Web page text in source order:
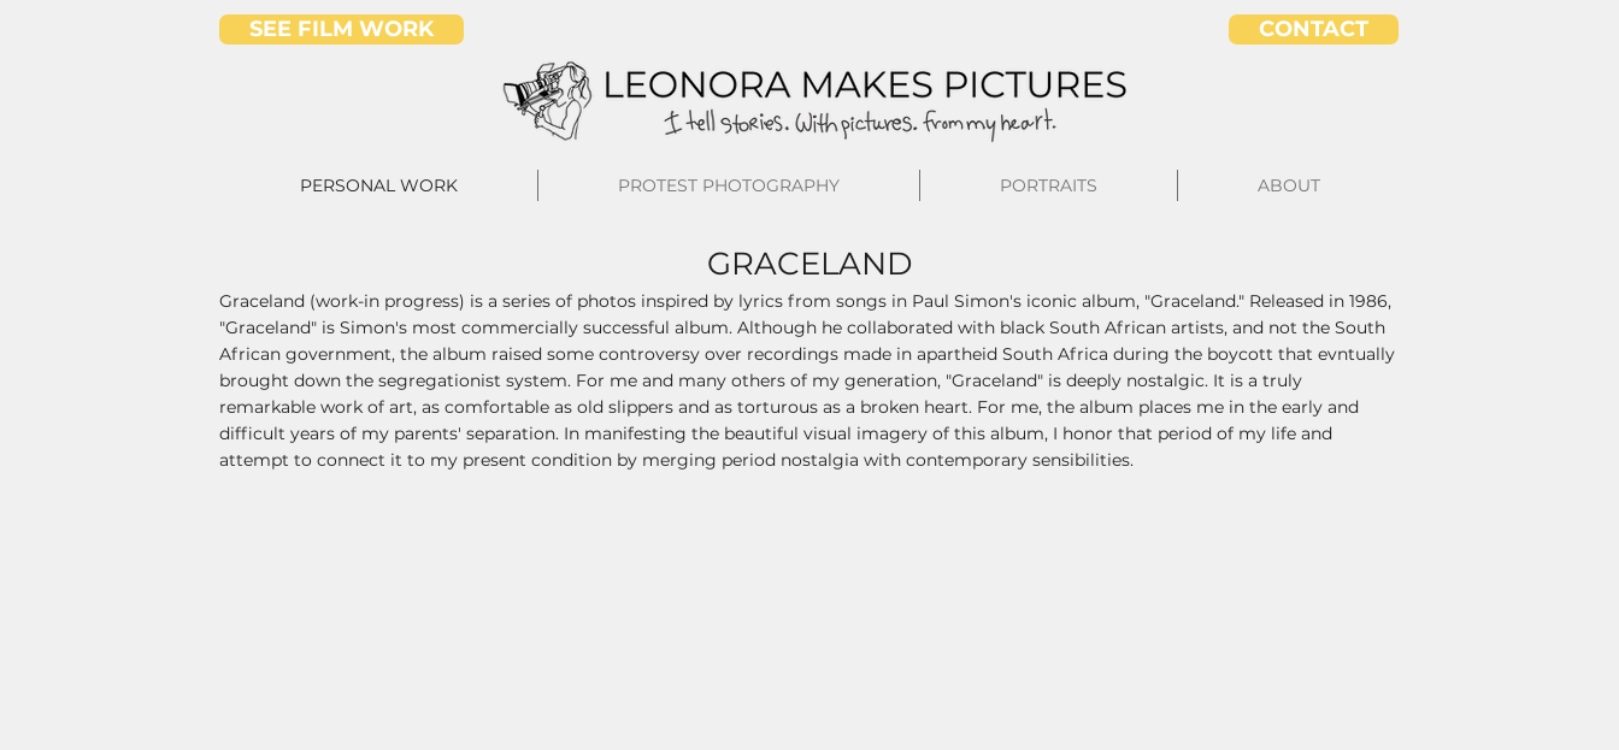
SEE FILM WORK CONTACT
PERSONAL WORK PROTEST PHOTOGRAPHY PORTRAITS ABOUT
GRACELAND
Graceland (work-in progress) is a series of photos inspired by lyrics from songs in Paul Simon's iconic album, "Graceland." Released in 1986,
"Graceland" is Simon's most commercially successful album. Although he collaborated with black South African artists, and not the South
African government, the album raised some controversy over recordings made in apartheid South Africa during the boycott that evntually
brought down the segregationist system. For me and many others of my generation, "Graceland" is deeply nostalgic. It is a truly
remarkable work of art, as comfortable as old slippers and as torturous as a broken heart. For me, the album places me in the early and
difficult years of my parents' separation. In manifesting the beautiful visual imagery of this album, I honor that period of my life and
attempt to connect it to my present condition by merging period nostalgia with contemporary sensibilities.